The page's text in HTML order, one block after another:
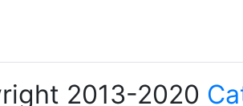
2013-2020